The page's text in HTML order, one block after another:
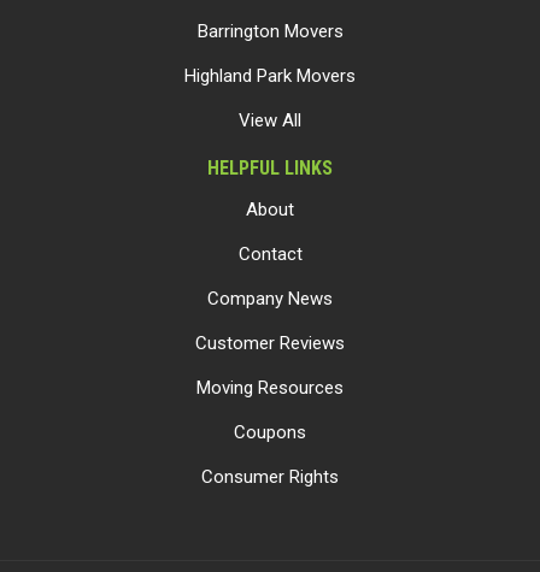
Barrington Movers
Highland Park Movers
View All
HELPFUL LINKS
About
Contact
Company News
Customer Reviews
Moving Resources
Coupons
Consumer Rights